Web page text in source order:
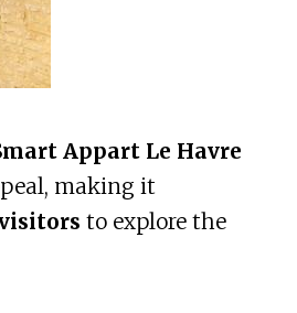
Appart Le Havre
making it
to explore the